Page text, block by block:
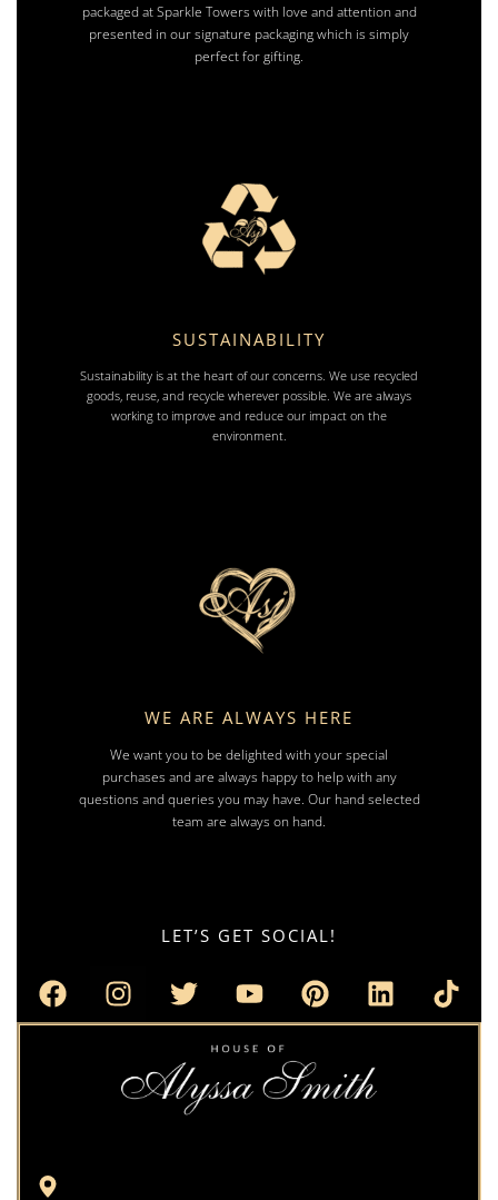
packaged at Sparkle Towers with love and attention and
presented in our signature packaging which is simply
perfect for gifting.
SUSTAINABILITY
Sustainability is at the heart of our concerns. We use recycled
goods, reuse, and recycle wherever possible. We are always
working to improve and reduce our impact on the
environment.
WE ARE ALWAYS HERE
We want you to be delighted with your special
purchases and are always happy to help with any
questions and queries you may have. Our hand selected
team are always on hand.
LET’S GET SOCIAL!